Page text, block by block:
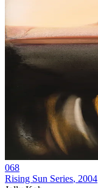
068
Rising Sun Series, 2004